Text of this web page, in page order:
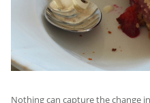
Nothing can capture the change